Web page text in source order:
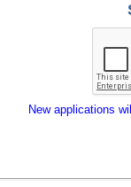
New applications